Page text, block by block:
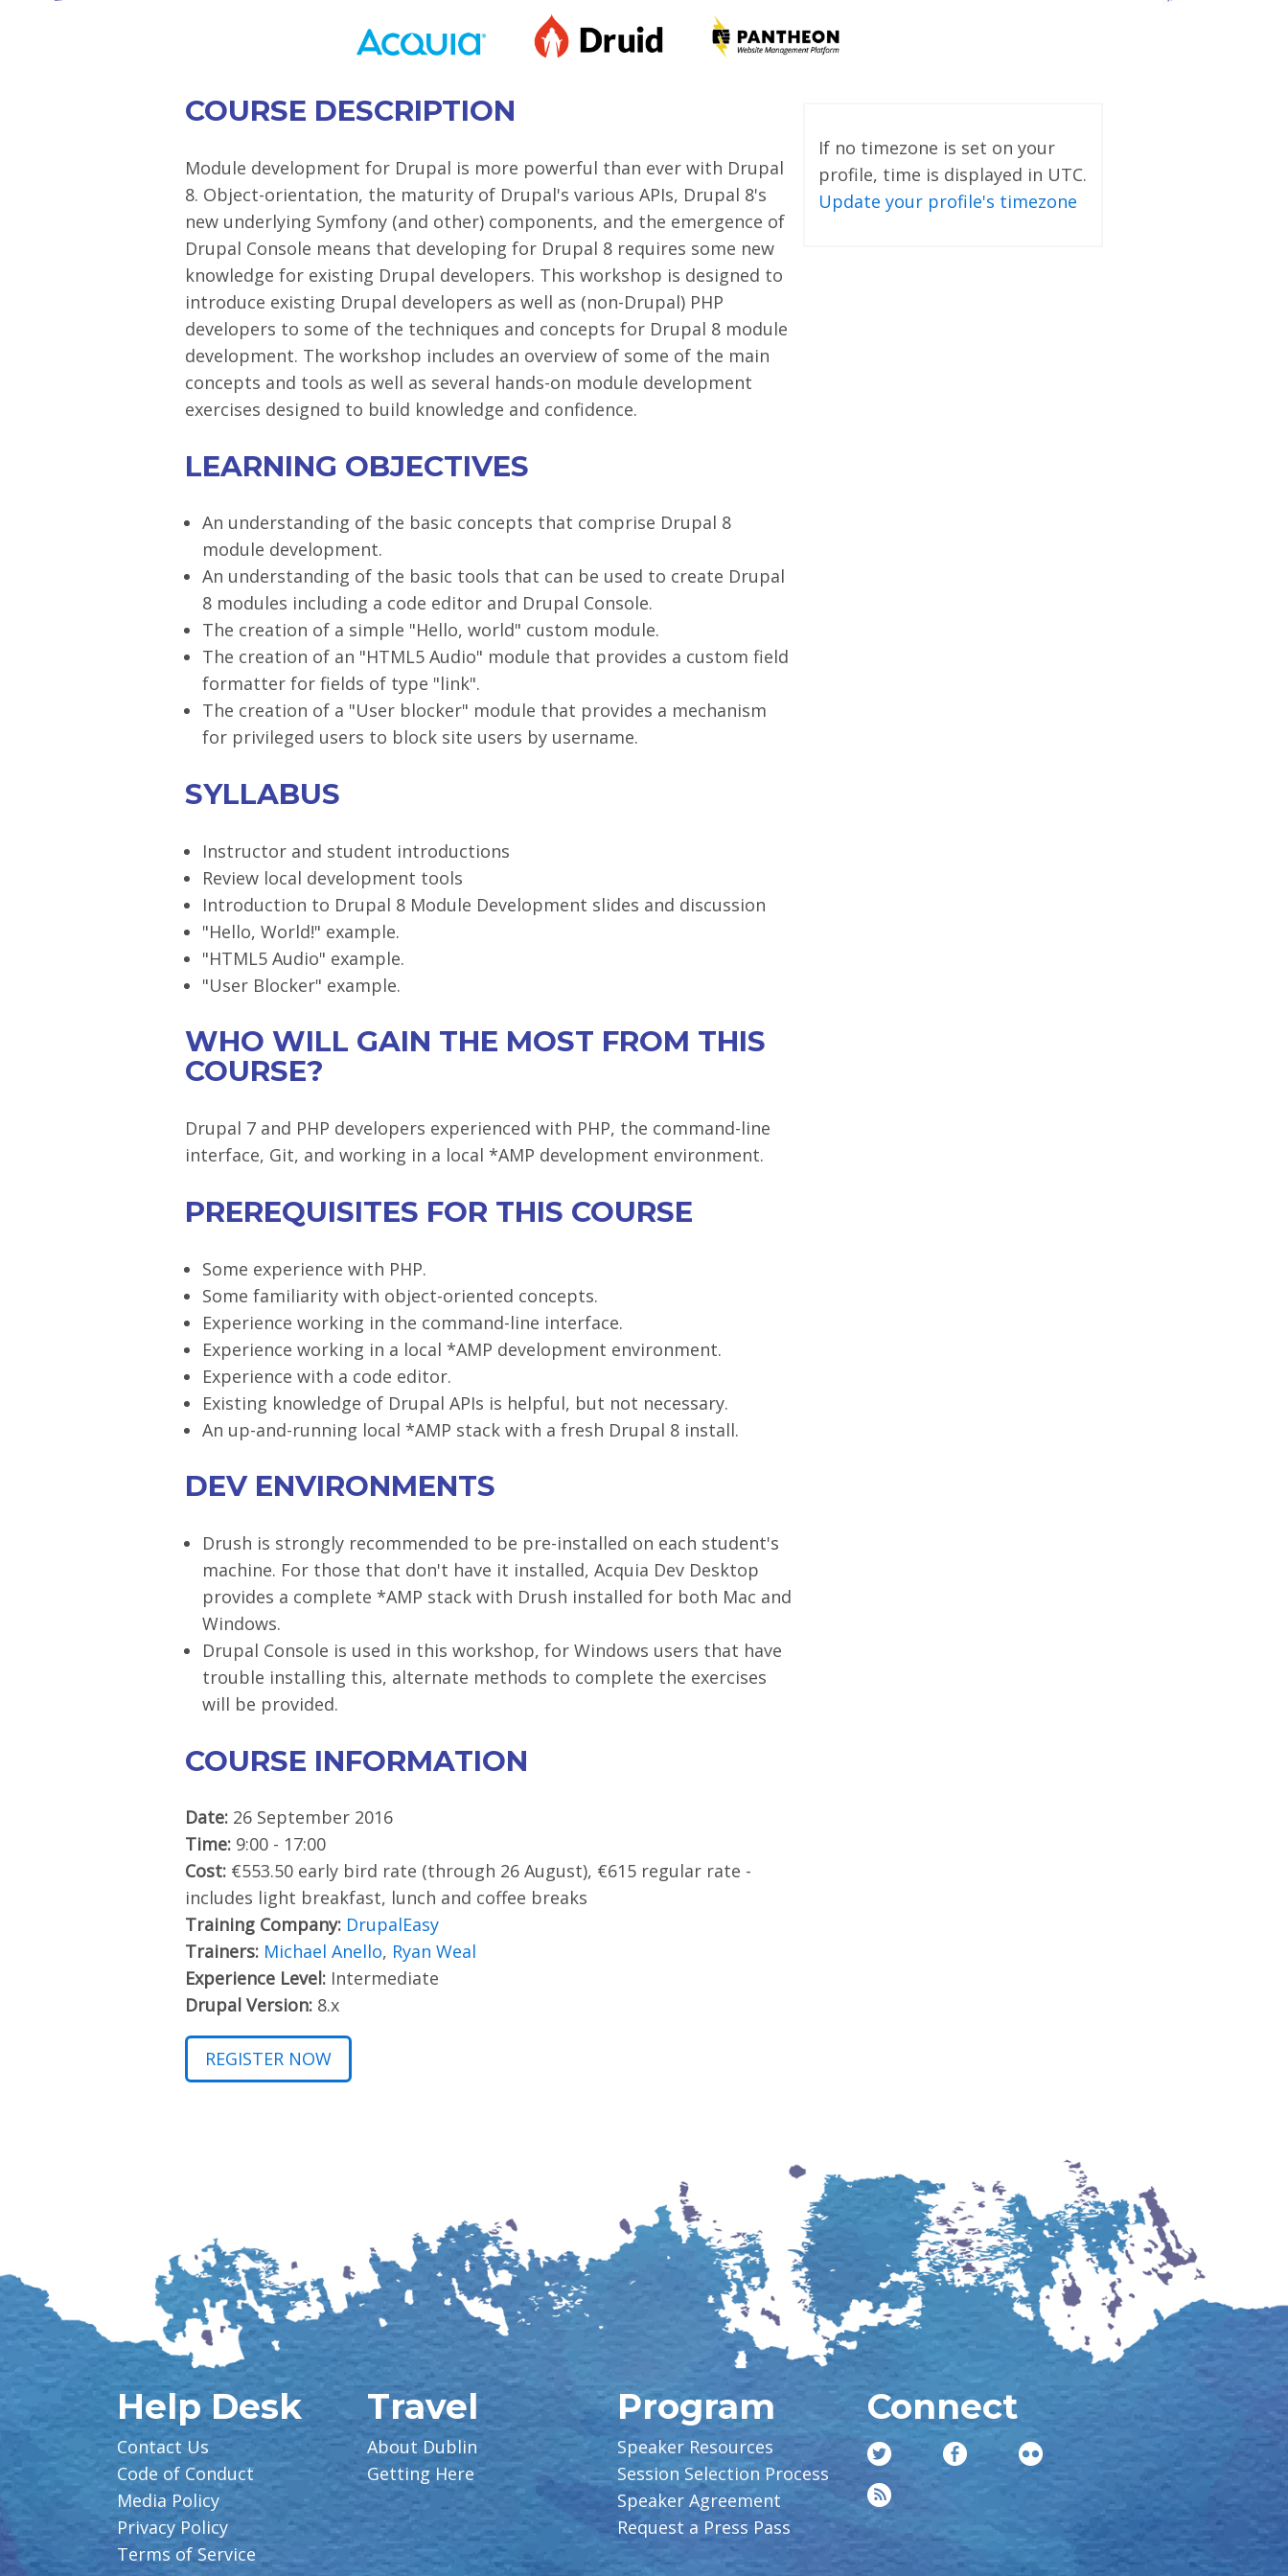
COURSE DESCRIPTION
Module development for Drupal is more powerful than ever with Drupal
8. Object-orientation, the maturity of Drupal's various APIs, Drupal 8's
new underlying Symfony (and other) components, and the emergence of
Drupal Console means that developing for Drupal 8 requires some new
knowledge for existing Drupal developers. This workshop is designed to
introduce existing Drupal developers as well as (non-Drupal) PHP
developers to some of the techniques and concepts for Drupal 8 module
development. The workshop includes an overview of some of the main
concepts and tools as well as several hands-on module development
exercises designed to build knowledge and confidence.
LEARNING OBJECTIVES
An understanding of the basic concepts that comprise Drupal 8
module development.
An understanding of the basic tools that can be used to create Drupal
8 modules including a code editor and Drupal Console.
The creation of a simple "Hello, world" custom module.
The creation of an "HTML5 Audio" module that provides a custom field
formatter for fields of type "link".
The creation of a "User blocker" module that provides a mechanism
for privileged users to block site users by username.
SYLLABUS
Instructor and student introductions
Review local development tools
Introduction to Drupal 8 Module Development slides and discussion
"Hello, World!" example.
"HTML5 Audio" example.
"User Blocker" example.
WHO WILL GAIN THE MOST FROM THIS
COURSE?
Drupal 7 and PHP developers experienced with PHP, the command-line
interface, Git, and working in a local *AMP development environment.
PREREQUISITES FOR THIS COURSE
Some experience with PHP.
Some familiarity with object-oriented concepts.
Experience working in the command-line interface.
Experience working in a local *AMP development environment.
Experience with a code editor.
Existing knowledge of Drupal APIs is helpful, but not necessary.
An up-and-running local *AMP stack with a fresh Drupal 8 install.
DEV ENVIRONMENTS
Drush is strongly recommended to be pre-installed on each student's
machine. For those that don't have it installed, Acquia Dev Desktop
provides a complete *AMP stack with Drush installed for both Mac and
Windows.
Drupal Console is used in this workshop, for Windows users that have
trouble installing this, alternate methods to complete the exercises
will be provided.
COURSE INFORMATION
Date: 26 September 2016
Time:9:00 - 17:00
Cost:€553.50 early bird rate (through 26 August), €615 regular rate -
includes light breakfast, lunch and coffee breaks
Training Company: DrupalEasy
Trainers: Michael Anello, Ryan Weal
Experience Level:Intermediate
Drupal Version: 8.x
REGISTER NOW
If no timezone is set on your
profile, time is displayed in UTC.
Update your profile's timezone
Help Desk
Contact Us
Code of Conduct
Media Policy
Privacy Policy
Terms of Service
Travel
About Dublin
Getting Here
Program
Speaker Resources
Session Selection Process
Speaker Agreement
Request a Press Pass
Connect